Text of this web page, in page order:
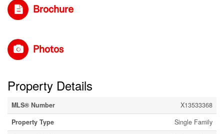
Brochure
Photos
Property Details
MLS® Number
X13533368
Property Type
Single Family